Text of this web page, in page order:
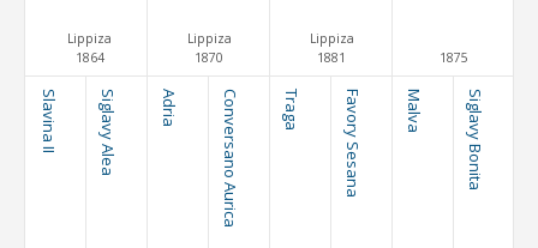
Lippiza
1864
Lippiza
1870
Lippiza
1881
1875
Slavina II Siglavy Alea Adria Conversano Aurica Traga Favory Sesana Malva Siglavy Bonita